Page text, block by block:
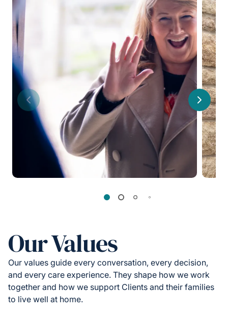
Previous Next
Our Values
Our values guide every conversation, every decision,
and every care experience. They shape how we work
together and how we support Clients and their families
to live well at home.